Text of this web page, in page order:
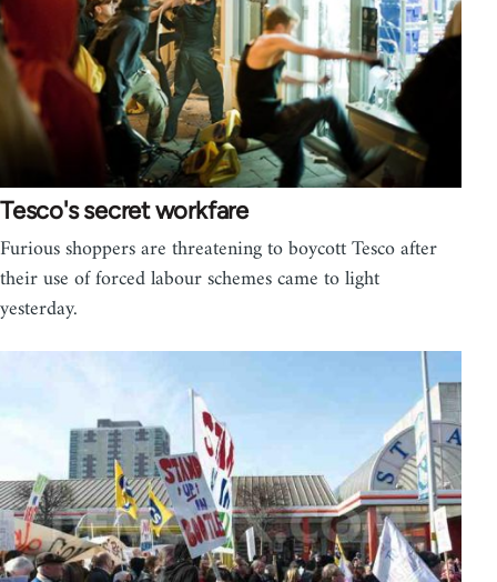
Tesco's secret workfare
Furious shoppers are threatening to boycott Tesco after
their use of forced labour schemes came to light
yesterday.